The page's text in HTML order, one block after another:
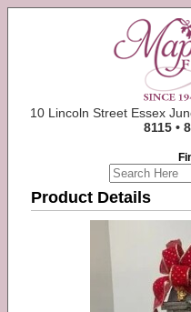
10 Lincoln Street Essex
8115 •
Product Details